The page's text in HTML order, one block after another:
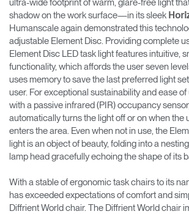
ultra-wide footprint of warm, glare-free light
shadow on the work surface—in its sleek
Humanscale again demonstrated this
adjustable Element Disc. Providing complete
Element Disc LED task light features intuitive,
functionality, which affords the user seven
uses memory to save the last preferred light
user. For exceptional sustainability and ease
with a passive infrared (PIR) occupancy
automatically turns the light off or on when the
enters the area. Even when not in use, the
light is an object of beauty, folding into a
lamp head gracefully echoing the shape of its
With a stable of ergonomic task chairs to its
has exceeded expectations of comfort and
Diffrient World chair. The Diffrient World chair